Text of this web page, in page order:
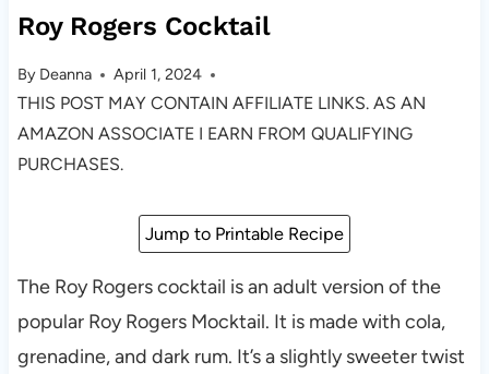
Roy Rogers Cocktail
By Deanna April 1, 2024
THIS POST MAY CONTAIN AFFILIATE LINKS. AS AN
AMAZON ASSOCIATE I EARN FROM QUALIFYING
PURCHASES.
Jump to Printable Recipe
The Roy Rogers cocktail is an adult version of the
popular Roy Rogers Mocktail. It is made with cola,
grenadine, and dark rum. It’s a slightly sweeter twist